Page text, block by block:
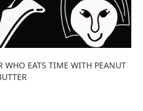
WHO EATS TIME WITH PEANUT